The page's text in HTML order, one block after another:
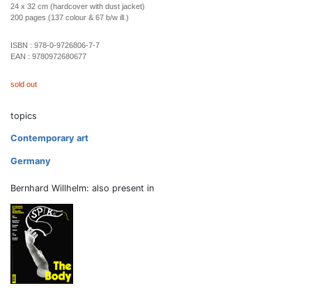
24 x 32 cm (hardcover with dust jacket)
200 pages (137 colour & 67 b/w ill.)
ISBN : 978-0-9726806-7-7
EAN : 9780972680677
sold out
topics
Contemporary art
Germany
Bernhard Willhelm: also present in